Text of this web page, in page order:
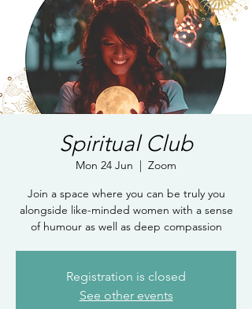
Log In
Spiritual Club
Mon 24 Jun
Zoom
Join a space where you can be truly you
alongside like-minded women with a sense
of humour as well as deep compassion
Registration is closed
See other events